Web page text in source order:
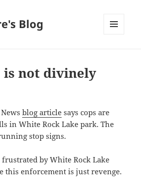
Blog
is not divinely
blog article says cops are
in White Rock Lake park. The
stop signs.
by White Rock Lake
this enforcement is just revenge.